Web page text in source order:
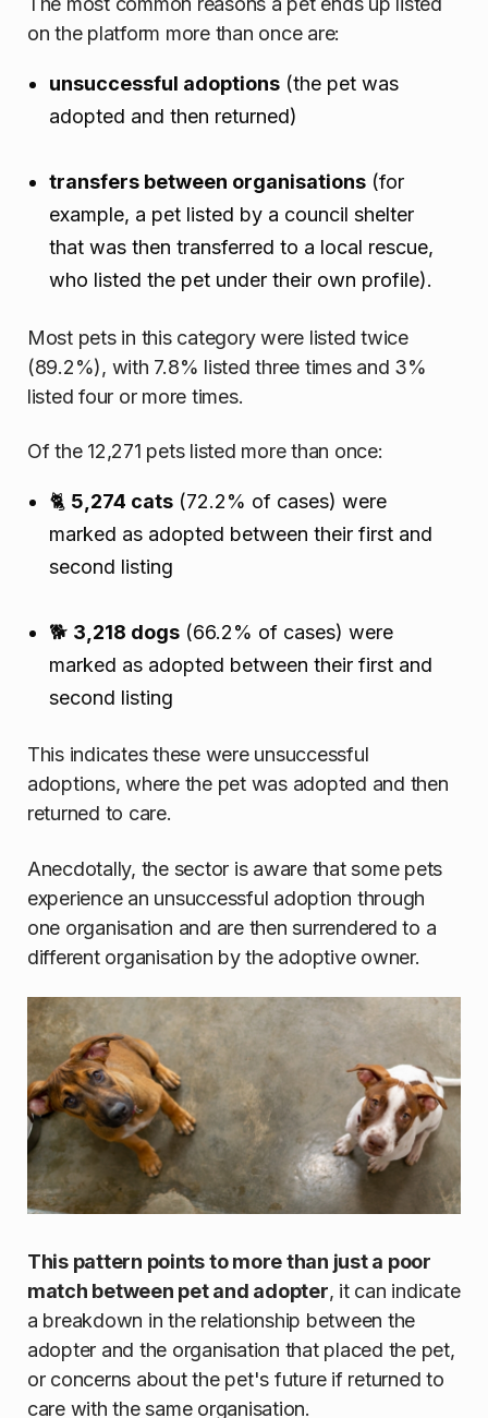
on the platform more than once are:
unsuccessful adoptions (the pet was
adopted and then returned)
transfers between organisations (for
example, a pet listed by a council shelter
that was then transferred to a local rescue,
who listed the pet under their own profile).
Most pets in this category were listed twice
(89.2%), with 7.8% listed three times and 3%
listed four or more times.
Of the 12,271 pets listed more than once:
🐈 5,274 cats (72.2% of cases) were
marked as adopted between their first and
second listing
🐕 3,218 dogs (66.2% of cases) were
marked as adopted between their first and
second listing
This indicates these were unsuccessful
adoptions, where the pet was adopted and then
returned to care.
Anecdotally, the sector is aware that some pets
experience an unsuccessful adoption through
one organisation and are then surrendered to a
different organisation by the adoptive owner.
This pattern points to more than just a poor
match between pet and adopter, it can indicate
a breakdown in the relationship between the
adopter and the organisation that placed the pet,
or concerns about the pet's future if returned to
care with the same organisation.